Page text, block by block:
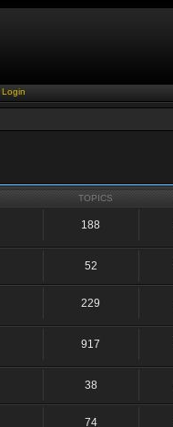
Login
TOPICS
188
52
229
917
38
74